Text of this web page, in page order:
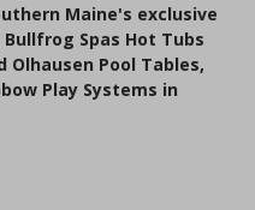
Maine's exclusive
Spas Hot Tubs
Olhausen Pool Tables,
Play Systems in